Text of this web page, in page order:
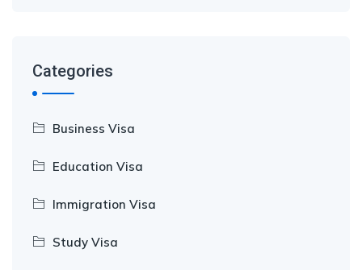
Categories
Business Visa
Education Visa
Immigration Visa
Study Visa